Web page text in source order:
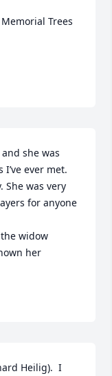
Trees
she was
ever met.
She was very
for anyone
widow
her
Heilig).  I